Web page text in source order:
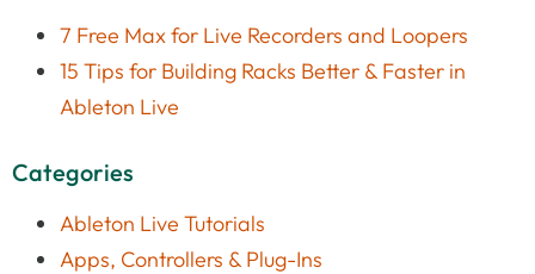
7 Free Max for Live Recorders and Loopers
15 Tips for Building Racks Better & Faster in
Ableton Live
Categories
Ableton Live Tutorials
Apps, Controllers & Plug-Ins